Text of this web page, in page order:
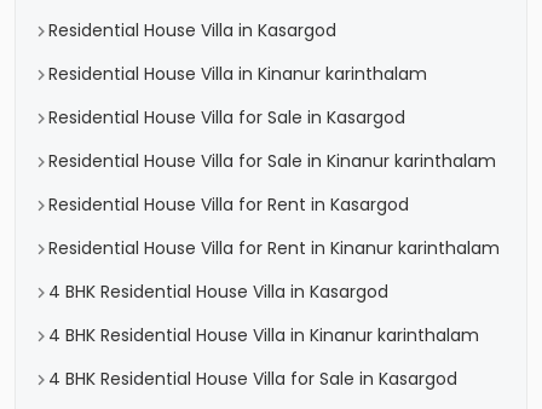
Residential House Villa in Kasargod
Residential House Villa in Kinanur karinthalam
Residential House Villa for Sale in Kasargod
Residential House Villa for Sale in Kinanur karinthalam
Residential House Villa for Rent in Kasargod
Residential House Villa for Rent in Kinanur karinthalam
4 BHK Residential House Villa in Kasargod
4 BHK Residential House Villa in Kinanur karinthalam
4 BHK Residential House Villa for Sale in Kasargod